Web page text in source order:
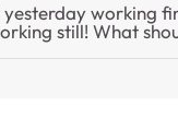
yesterday working
still! What